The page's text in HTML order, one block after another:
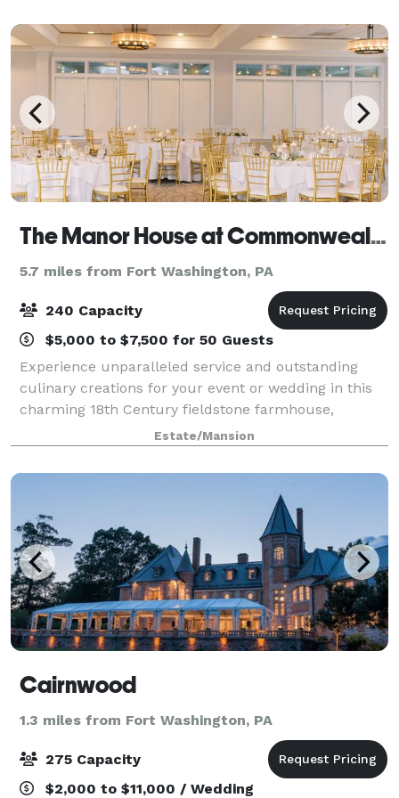
The Manor House at Commonwealth
5.7 miles from Fort Washington, PA
240 Capacity
$5,000 to $7,500 for 50 Guests
Experience unparalleled service and outstanding
culinary creations for your event or wedding in this
charming 18th Century fieldstone farmhouse,
nestled in the heart of Montgomery County. You and
your guests can sip a signature cocktail on
Estate/Mansion
Cairnwood
1.3 miles from Fort Washington, PA
275 Capacity
$2,000 to $11,000 / Wedding